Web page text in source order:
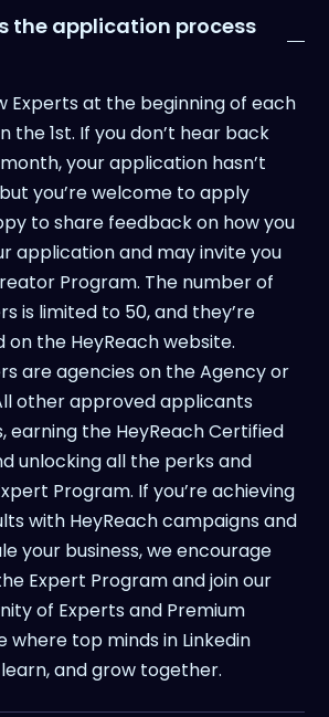
the application process
Experts at the beginning of each
the 1st. If you don’t hear back
your application hasn’t
you’re welcome to apply
to share feedback on how you
application and may invite you
Program. The number of
is limited to 50, and they’re
the HeyReach website.
are agencies on the Agency or
other approved applicants
earning the HeyReach Certified
unlocking all the perks and
Program. If you’re achieving
with HeyReach campaigns and
your business, we encourage
Expert Program and join our
of Experts and Premium
where top minds in Linkedin
and grow together.